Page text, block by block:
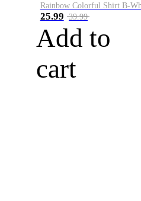
25.99 39.99
Add to
cart